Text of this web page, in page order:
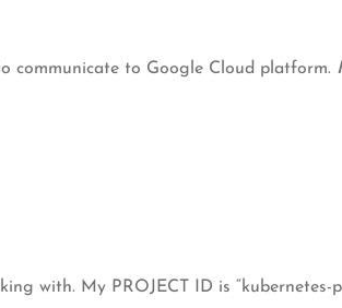
communicate to Google Cloud platform.
with. My PROJECT ID is “kubernetes-